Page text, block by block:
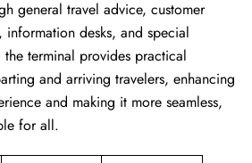
general travel advice, customer
information desks, and special
terminal provides practical
and arriving travelers, enhancing
and making it more seamless,
for all.